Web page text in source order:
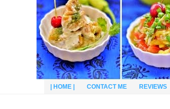
| HOME | CONTACT ME REVIEWS